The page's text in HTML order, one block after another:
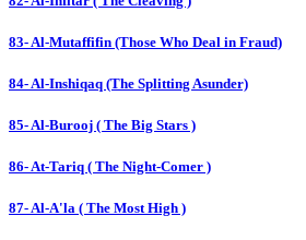
83- Al-Mutaffifin (Those Who Deal in Fraud)
84- Al-Inshiqaq (The Splitting Asunder)
85- Al-Burooj ( The Big Stars )
86- At-Tariq ( The Night-Comer )
87- Al-A'la ( The Most High )